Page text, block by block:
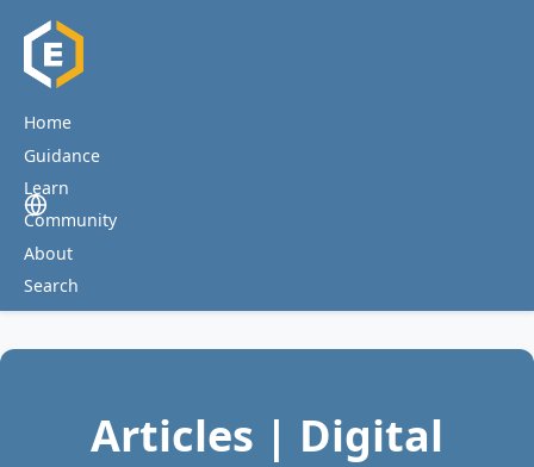
Home
Guidance
Learn
Community
About
Search
Articles | Digital